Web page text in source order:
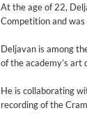
At the age of 22,
Competition and
Deljavan is among
of the academy’s
He is collaborating
recording of the